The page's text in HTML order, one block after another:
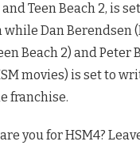
Teen Beach 2, is
Dan Berendsen
Beach 2) and
movies) is set to
franchise.
you for HSM4?